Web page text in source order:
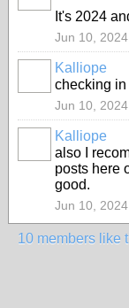
It's 2024
Jun 10, 2024
MODERATOR
Kalliope
checking in
Jun 10, 2024
MODERATOR
Kalliope
also I
posts here
good.
Jun 10, 2024
10 members like